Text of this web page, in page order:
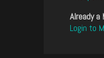
Already a
Login to